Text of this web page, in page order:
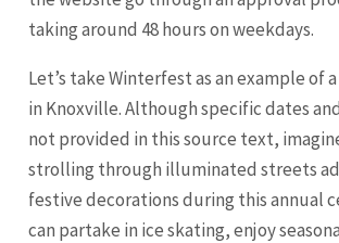
taking around 48 hours on weekdays.
Let’s take Winterfest as an example of
in Knoxville. Although specific dates
not provided in this source text,
strolling through illuminated streets
festive decorations during this annual
can partake in ice skating, enjoy